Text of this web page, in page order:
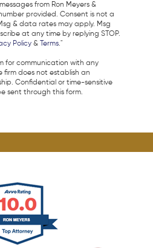
from Ron Meyers &
provided. Consent is not a
& data rates may apply. Msg
at any time by replying STOP.
Policy & Terms."
for communication with any
firm does not establish an
Confidential or time-sensitive
sent through this form.